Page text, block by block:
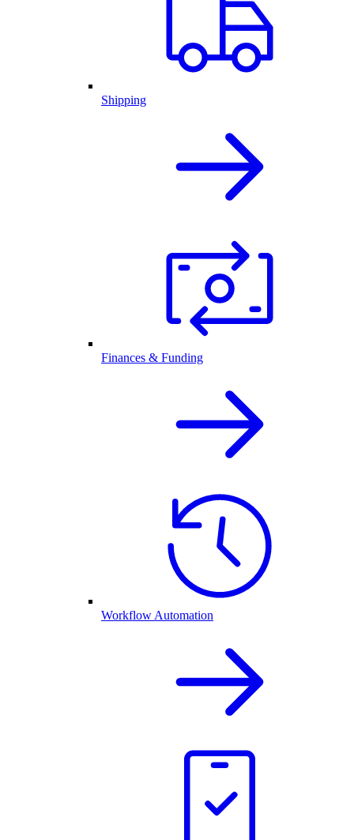
Shipping
Finances & Funding
Workflow Automation